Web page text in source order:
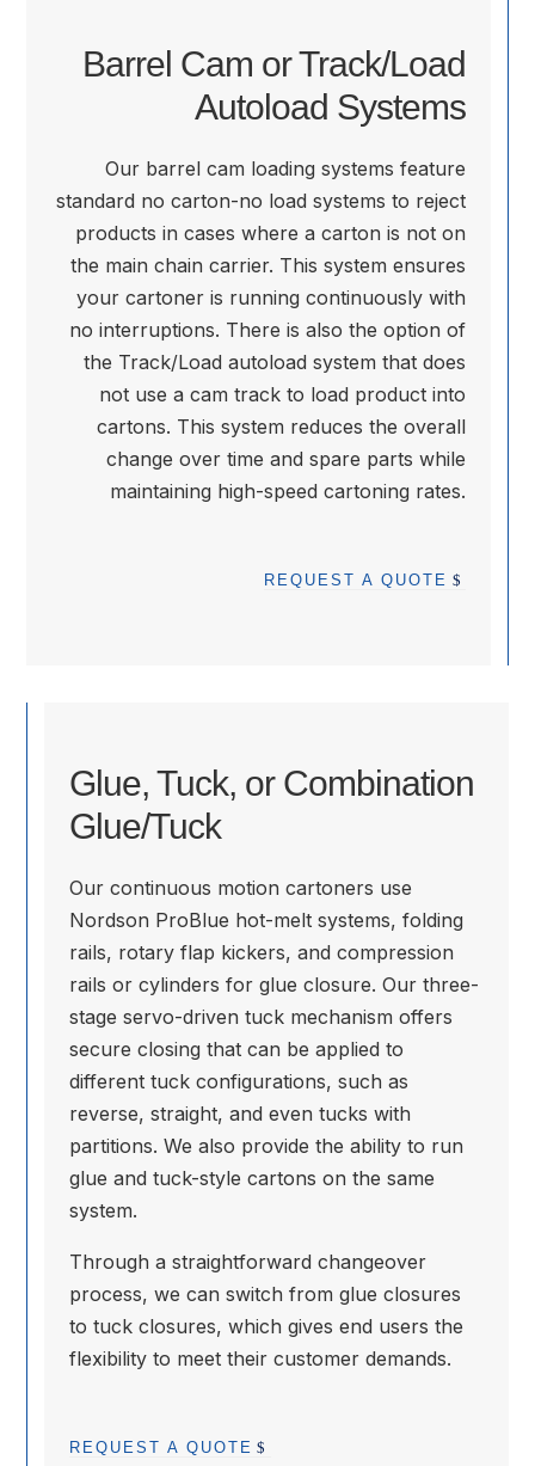
Barrel Cam or Track/Load
Autoload Systems
Our barrel cam loading systems feature
standard no carton-no load systems to reject
products in cases where a carton is not on
the main chain carrier. This system ensures
your cartoner is running continuously with
no interruptions. There is also the option of
the Track/Load autoload system that does
not use a cam track to load product into
cartons. This system reduces the overall
change over time and spare parts while
maintaining high-speed cartoning rates.
REQUEST A QUOTE
Glue, Tuck, or Combination
Glue/Tuck
Our continuous motion cartoners use
Nordson ProBlue hot-melt systems, folding
rails, rotary flap kickers, and compression
rails or cylinders for glue closure. Our three-
stage servo-driven tuck mechanism offers
secure closing that can be applied to
different tuck configurations, such as
reverse, straight, and even tucks with
partitions. We also provide the ability to run
glue and tuck-style cartons on the same
system.
Through a straightforward changeover
process, we can switch from glue closures
to tuck closures, which gives end users the
flexibility to meet their customer demands.
REQUEST A QUOTE